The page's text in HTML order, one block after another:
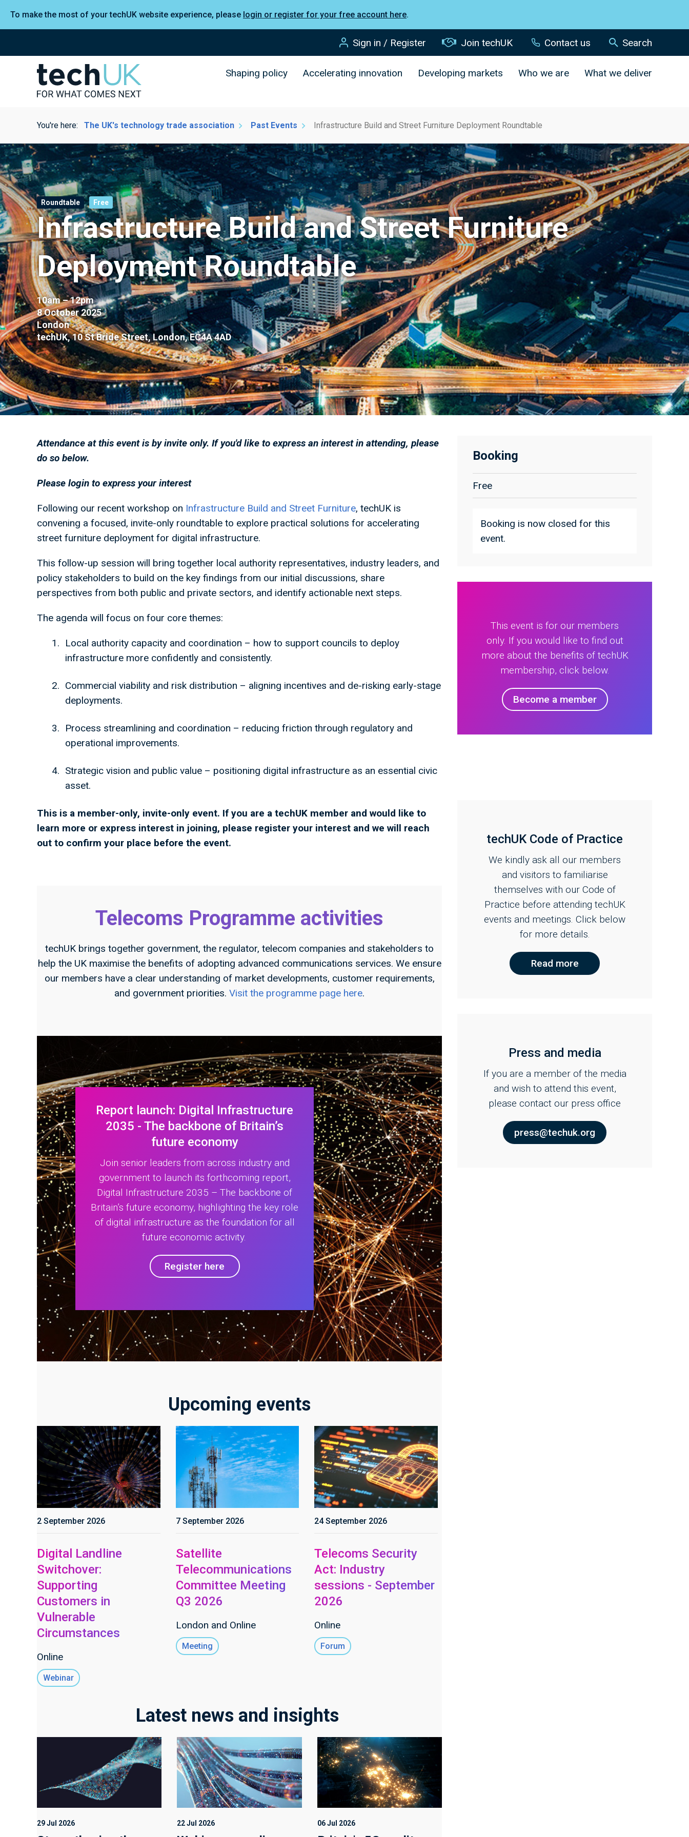
To make the most of your techUK website experience, please login or register for your free account here.
Sign in / Register Join techUK Contact us Search
Shaping policy Accelerating innovation Developing markets Who we are What we deliver
You're here: The UK's technology trade association Past Events Infrastructure Build and Street Furniture Deployment Roundtable
Roundtable Free
Infrastructure Build and Street Furniture
Deployment Roundtable
10am – 12pm
8 October 2025
London
techUK, 10 St Bride Street, London, EC4A 4AD
Booking
Free
Booking is now closed for this
event.
This event is for our members
only. If you would like to find out
more about the benefits of techUK
membership, click below.
Become a member
techUK Code of Practice
We kindly ask all our members
and visitors to familiarise
themselves with our Code of
Practice before attending techUK
events and meetings. Click below
for more details.
Read more
Press and media
If you are a member of the media
and wish to attend this event,
please contact our press office
press@techuk.org
Attendance at this event is by invite only. If you'd like to express an interest in attending, please
do so below.
Please login to express your interest
Following our recent workshop on Infrastructure Build and Street Furniture, techUK is
convening a focused, invite-only roundtable to explore practical solutions for accelerating
street furniture deployment for digital infrastructure.
This follow-up session will bring together local authority representatives, industry leaders, and
policy stakeholders to build on the key findings from our initial discussions, share
perspectives from both public and private sectors, and identify actionable next steps.
The agenda will focus on four core themes:
Local authority capacity and coordination – how to support councils to deploy
infrastructure more confidently and consistently.
Commercial viability and risk distribution – aligning incentives and de-risking early-stage
deployments.
Process streamlining and coordination – reducing friction through regulatory and
operational improvements.
Strategic vision and public value – positioning digital infrastructure as an essential civic
asset.
This is a member-only, invite-only event. If you are a techUK member and would like to
learn more or express interest in joining, please register your interest and we will reach
out to confirm your place before the event.
Telecoms Programme activities
techUK brings together government, the regulator, telecom companies and stakeholders to
help the UK maximise the benefits of adopting advanced communications services. We ensure
our members have a clear understanding of market developments, customer requirements,
and government priorities. Visit the programme page here.
Report launch: Digital Infrastructure
2035 - The backbone of Britain’s
future economy
Join senior leaders from across industry and
government to launch its forthcoming report,
Digital Infrastructure 2035 – The backbone of
Britain’s future economy, highlighting the key role
of digital infrastructure as the foundation for all
future economic activity.
Register here
Upcoming events
2 September 2026
Digital Landline
Switchover:
Supporting
Customers in
Vulnerable
Circumstances
Online
Webinar
7 September 2026
Satellite
Telecommunications
Committee Meeting
Q3 2026
London and Online
Meeting
24 September 2026
Telecoms Security
Act: Industry
sessions - September
2026
Online
Forum
Latest news and insights
29 Jul 2026 22 Jul 2026 06 Jul 2026